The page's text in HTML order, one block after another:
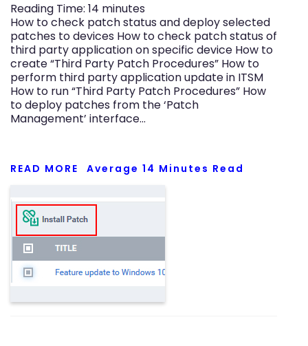
Reading Time: 14 minutes
How to check patch status and deploy selected
patches to devices How to check patch status of
third party application on specific device How to
create “Third Party Patch Procedures” How to
perform third party application update in ITSM
How to run “Third Party Patch Procedures” How
to deploy patches from the ‘Patch
Management’ interface…
READ MORE Average 14 Minutes Read